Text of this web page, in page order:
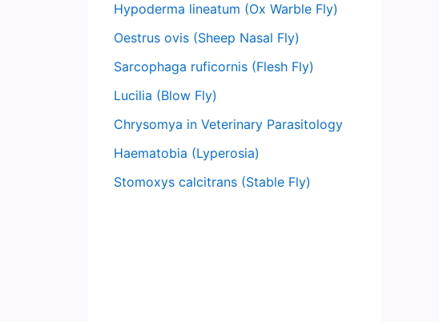
Hypoderma lineatum (Ox Warble Fly)
Oestrus ovis (Sheep Nasal Fly)
Sarcophaga ruficornis (Flesh Fly)
Lucilia (Blow Fly)
Chrysomya in Veterinary Parasitology
Haematobia (Lyperosia)
Stomoxys calcitrans (Stable Fly)